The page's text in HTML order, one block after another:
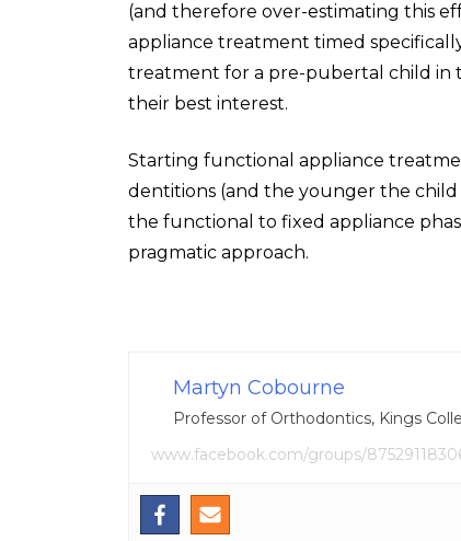
(and therefore over-estimating this
appliance treatment timed
treatment for a pre-pubertal child in
their best interest.
Starting functional appliance
dentitions (and the younger the
the functional to fixed appliance
pragmatic approach.
Martyn Cobourne
Professor of Orthodontics, Kings
www.facebook.com/groups/